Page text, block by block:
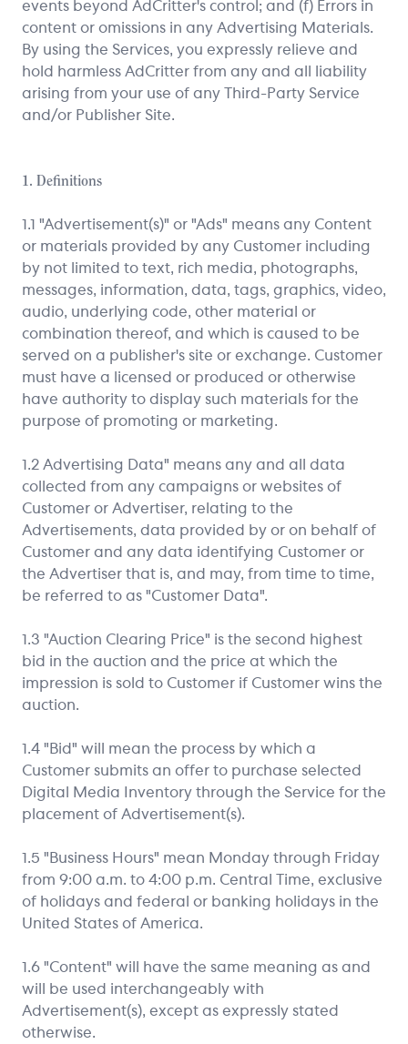
events beyond AdCritter's control; and (f) Errors in
content or omissions in any Advertising Materials.
By using the Services, you expressly relieve and
hold harmless AdCritter from any and all liability
arising from your use of any Third-Party Service
and/or Publisher Site.
1. Definitions
1.1 "Advertisement(s)" or "Ads" means any Content
or materials provided by any Customer including
by not limited to text, rich media, photographs,
messages, information, data, tags, graphics, video,
audio, underlying code, other material or
combination thereof, and which is caused to be
served on a publisher's site or exchange. Customer
must have a licensed or produced or otherwise
have authority to display such materials for the
purpose of promoting or marketing.
1.2 Advertising Data" means any and all data
collected from any campaigns or websites of
Customer or Advertiser, relating to the
Advertisements, data provided by or on behalf of
Customer and any data identifying Customer or
the Advertiser that is, and may, from time to time,
be referred to as "Customer Data".
1.3 "Auction Clearing Price" is the second highest
bid in the auction and the price at which the
impression is sold to Customer if Customer wins the
auction.
1.4 "Bid" will mean the process by which a
Customer submits an offer to purchase selected
Digital Media Inventory through the Service for the
placement of Advertisement(s).
1.5 "Business Hours" mean Monday through Friday
from 9:00 a.m. to 4:00 p.m. Central Time, exclusive
of holidays and federal or banking holidays in the
United States of America.
1.6 "Content" will have the same meaning as and
will be used interchangeably with
Advertisement(s), except as expressly stated
otherwise.